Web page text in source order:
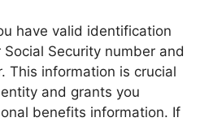
have valid identification
Security number and
This information is crucial
and grants you
benefits information. If